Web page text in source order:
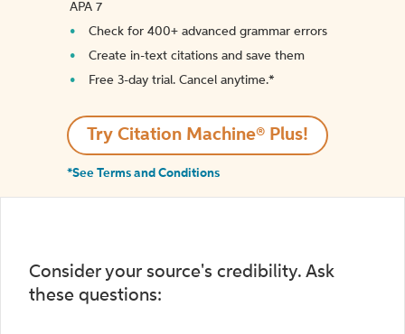
APA 7
Check for 400+ advanced grammar errors
Create in-text citations and save them
Free 3-day trial. Cancel anytime.*️
Try Citation Machine® Plus!
*See Terms and Conditions
Consider your source's credibility. Ask
these questions: